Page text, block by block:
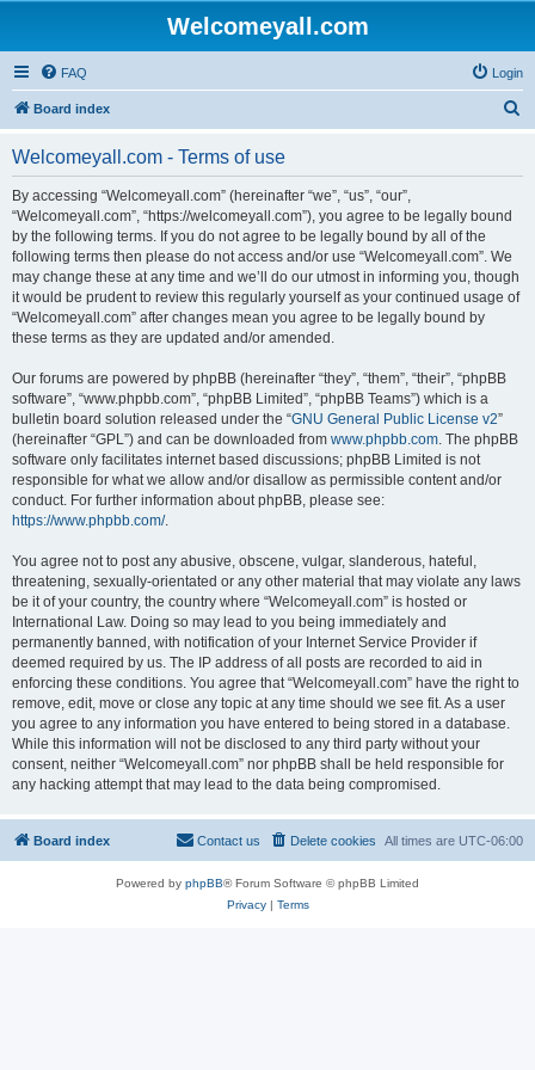
Welcomeyall.com
FAQ Login
Board index
Welcomeyall.com - Terms of use
By accessing “Welcomeyall.com” (hereinafter “we”, “us”, “our”,
“Welcomeyall.com”, “https://welcomeyall.com”), you agree to be legally bound
by the following terms. If you do not agree to be legally bound by all of the
following terms then please do not access and/or use “Welcomeyall.com”. We
may change these at any time and we’ll do our utmost in informing you, though
it would be prudent to review this regularly yourself as your continued usage of
“Welcomeyall.com” after changes mean you agree to be legally bound by
these terms as they are updated and/or amended.
Our forums are powered by phpBB (hereinafter “they”, “them”, “their”, “phpBB
software”, “www.phpbb.com”, “phpBB Limited”, “phpBB Teams”) which is a
bulletin board solution released under the “GNU General Public License v2”
(hereinafter “GPL”) and can be downloaded from www.phpbb.com. The phpBB
software only facilitates internet based discussions; phpBB Limited is not
responsible for what we allow and/or disallow as permissible content and/or
conduct. For further information about phpBB, please see:
https://www.phpbb.com/.
You agree not to post any abusive, obscene, vulgar, slanderous, hateful,
threatening, sexually-orientated or any other material that may violate any laws
be it of your country, the country where “Welcomeyall.com” is hosted or
International Law. Doing so may lead to you being immediately and
permanently banned, with notification of your Internet Service Provider if
deemed required by us. The IP address of all posts are recorded to aid in
enforcing these conditions. You agree that “Welcomeyall.com” have the right to
remove, edit, move or close any topic at any time should we see fit. As a user
you agree to any information you have entered to being stored in a database.
While this information will not be disclosed to any third party without your
consent, neither “Welcomeyall.com” nor phpBB shall be held responsible for
any hacking attempt that may lead to the data being compromised.
Board index All times are UTC-06:00
Delete cookies
Contact us
Powered by phpBB® Forum Software © phpBB Limited
Privacy| Terms